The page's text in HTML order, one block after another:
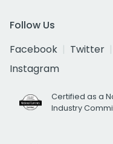
Follow Us
Facebook
Twitter
Instagram
Certified as a
Industry